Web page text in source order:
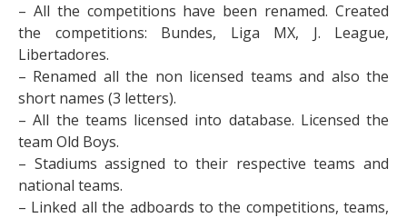
– All the competitions have been renamed. Created
the competitions: Bundes, Liga MX, J. League,
Libertadores.
– Renamed all the non licensed teams and also the
short names (3 letters).
– All the teams licensed into database. Licensed the
team Old Boys.
– Stadiums assigned to their respective teams and
national teams.
– Linked all the adboards to the competitions, teams,